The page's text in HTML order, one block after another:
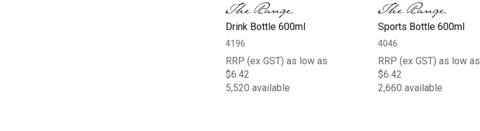
Drink Bottle 600ml
4196
RRP (ex GST) as low as
$6.42
5,520 available
Sports Bottle 600ml
4046
RRP (ex GST) as low as
$6.42
2,660 available